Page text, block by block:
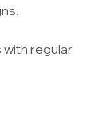
regular